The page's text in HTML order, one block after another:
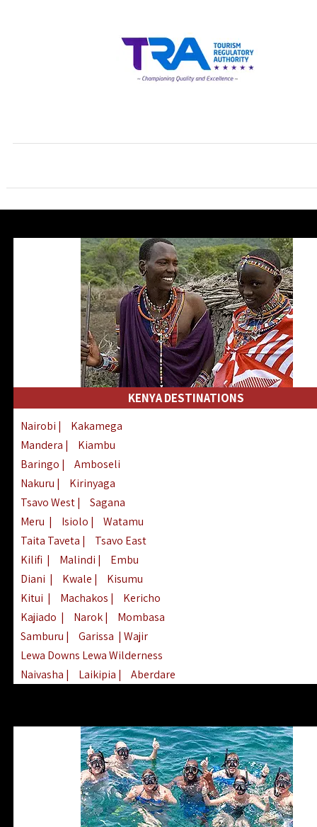
KENYA DESTINATIONS
Nairobi |
Kakamega
Mandera |
Kiambu
Baringo |
Amboseli
Nakuru |
Kirinyaga
Tsavo West|
Sagana
Meru | Isiolo |
Watamu
Taita Taveta |
Tsavo East
Kilifi | Malindi |
Embu
Diani | Kwale |
Kisumu
Kitui | Machakos |
Kericho
Kajiado | Narok|
Mombasa
Samburu | Garissa | Wajir
Lewa Downs Lewa Wilderness
Naivasha | Laikipia |
Aberdare
Nyeri| Chyulu Hills| Tana River
Elgeyo Marakwet| Marsabit